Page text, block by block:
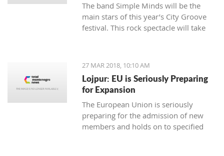
The band Simple Minds will be the
main stars of this year’s City Groove
festival. This rock spectacle will take
27 MAR 2018, 10:10 AM
Lojpur: EU is Seriously Preparing
for Expansion
The European Union is seriously
preparing for the admission of new
members and holds on to specified